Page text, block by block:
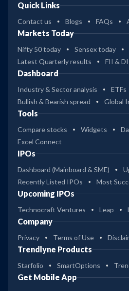
Quick Links
Contact us Blogs FAQs
Markets Today
Nifty 50 today
Sensex today
Latest Quarterly results
FII &
Dashboard
Industry & Sector analysis ETFs
Bullish & Bearish spread
Global
Tools
Compare stocks Widgets
Excel Connect
IPOs
Dashboard (Mainboard & SME)
Recently Listed IPOs
Most
Upcoming IPOs
Technocraft Ventures Leap
Company
Privacy Terms of Use
Trendlyne Products
Starfolio SmartOptions
Get Mobile App